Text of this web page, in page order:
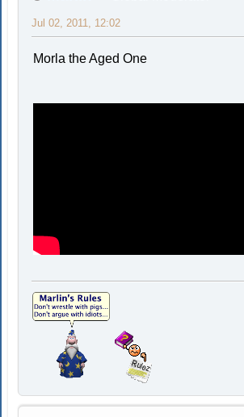
Jul 02, 2011, 12:02
Morla the Aged One